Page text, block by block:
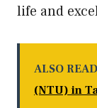
life and
ALSO
(NTU) in